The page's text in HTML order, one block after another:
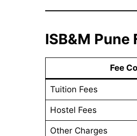
ISB&M
Fee
Tuition Fees
Hostel Fees
Other Charges